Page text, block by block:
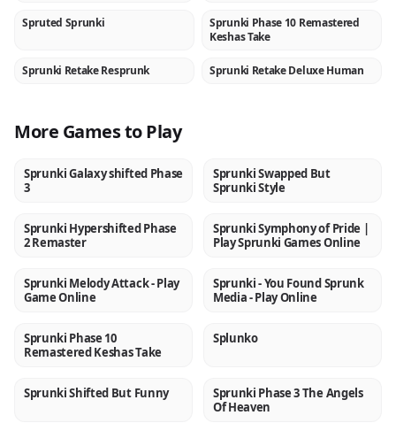
NEW
Spruted Sprunki NEW
Sprunki Phase 10 Remastered
Keshas Take
NEW
Sprunki Retake Resprunk NEW
Sprunki Retake Deluxe Human
More Games to Play
NEW
Sprunki Galaxy shifted Phase
3
NEW
Sprunki Swapped But
Sprunki Style
NEW
Sprunki Hypershifted Phase
2 Remaster
NEW
Sprunki Symphony of Pride |
Play Sprunki Games Online
NEW
Sprunki Melody Attack - Play
Game Online
NEW
Sprunki - You Found Sprunk
Media - Play Online
NEW
Sprunki Phase 10
Remastered Keshas Take
NEW
Splunko
NEW
Sprunki Shifted But Funny NEW
Sprunki Phase 3 The Angels
Of Heaven